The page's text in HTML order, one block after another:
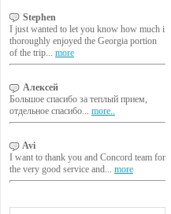
Stephen
I just wanted to let you know how much i
thoroughly enjoyed the Georgia portion
of the trip... more
Алексей
Большое спасибо за теплый прием,
отдельное спасибо... more..
Avi
I want to thank you and Concord team for
the very good service and... more